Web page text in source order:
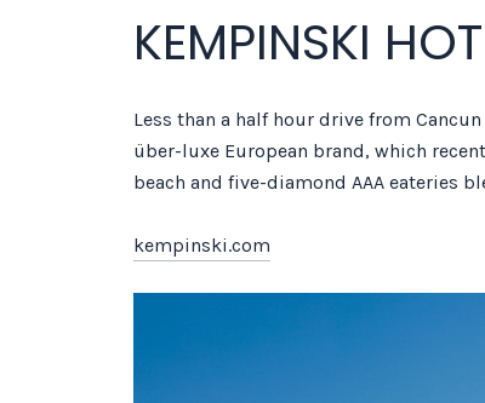
KEMPINSKI
Less than a half hour drive from
über-luxe European brand, which
beach and five-diamond AAA eateries
kempinski.com